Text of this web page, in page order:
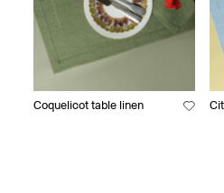
Coquelicot table linen